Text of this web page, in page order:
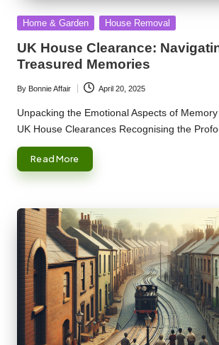
Posted
Home & Garden House Removal
UK House Clearance:
Treasured Memories
Posted
by
By Bonnie Affair April 20, 2025
Unpacking the Emotional Aspects of
UK House Clearances Recognising the
Read More